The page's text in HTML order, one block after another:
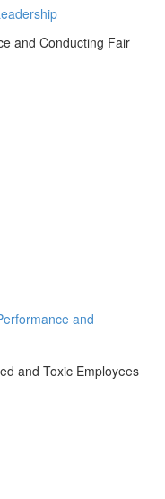
and Conducting Fair
and
and Toxic Employees